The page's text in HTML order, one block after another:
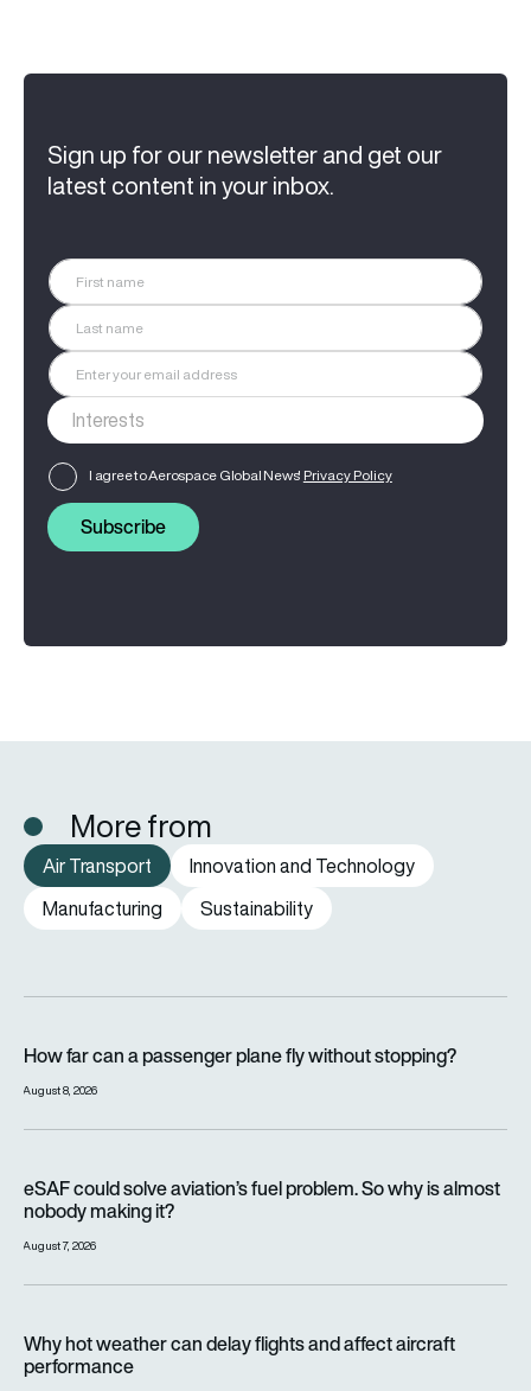
Sign up for our newsletter and get our
latest content in your inbox.
I agree to Aerospace Global News' Privacy Policy
Subscribe
More from
Air Transport
Innovation and Technology
Manufacturing
Sustainability
How far can a passenger plane fly without stopping?
August 8, 2026
eSAF could solve aviation’s fuel problem. So why is almost
nobody making it?
August 7, 2026
Why hot weather can delay flights and affect aircraft
performance